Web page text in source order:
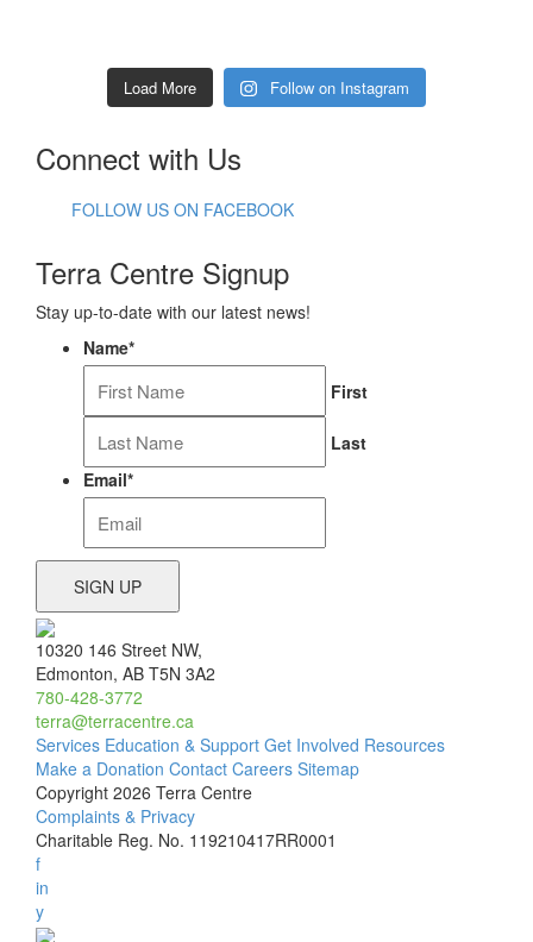
Load More Follow on Instagram
Connect with Us
FOLLOW US ON FACEBOOK
Terra Centre Signup
Stay up-to-date with our latest news!
Name*
First
Last
Email*
10320 146 Street NW,
Edmonton, AB T5N 3A2
780-428-3772
terra@terracentre.ca
Services Education & Support Get Involved Resources
Make a Donation Contact Careers Sitemap
Copyright 2026 Terra Centre
Complaints & Privacy
Charitable Reg. No. 119210417RR0001
f
in
y